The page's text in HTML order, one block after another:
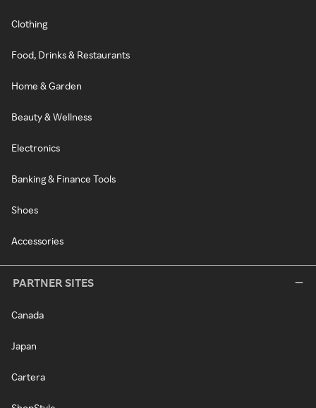
Clothing
Food, Drinks & Restaurants
Home & Garden
Beauty & Wellness
Electronics
Banking & Finance Tools
Shoes
Accessories
PARTNER SITES
Canada
Japan
Cartera